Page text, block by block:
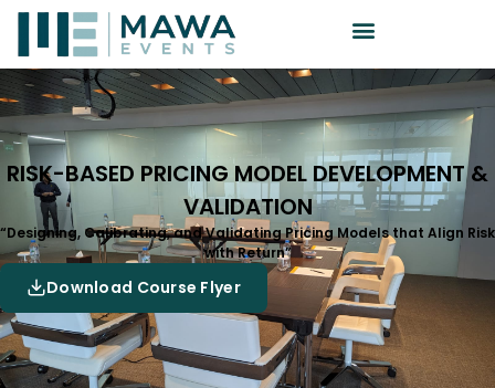
RISK-BASED PRICING MODEL DEVELOPMENT &
VALIDATION
“Designing, Calibrating, and Validating Pricing Models that Align Risk
with Return”
Download Course Flyer